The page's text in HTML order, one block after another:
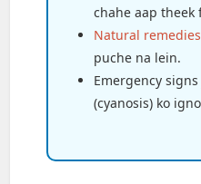
chahe aap theek
Natural remedies
puche na lein.
Emergency
(cyanosis) ko